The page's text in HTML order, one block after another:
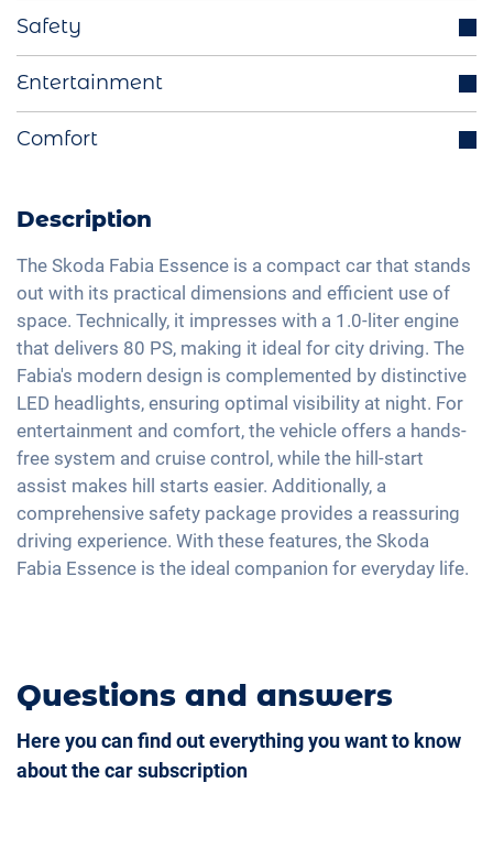
Multifunctional steering wheel
LED tail lights
Exterior mirrors electrically adjustable
Safety
Isofix
Speed limiter
Tire pressure control
Emergency Brake Assist
Pedestrian detection
Entertainment
Apple Car Play
Android Car
Full Digital Cockpit
Navigation with Apple CarPlay / Android Auto
USB-C interface
Comfort
Fabric seats
Hill start assist
Rear folding seats
Description
The Skoda Fabia Essence is a compact car that stands
out with its practical dimensions and efficient use of
space. Technically, it impresses with a 1.0-liter engine
that delivers 80 PS, making it ideal for city driving. The
Fabia's modern design is complemented by distinctive
LED headlights, ensuring optimal visibility at night. For
entertainment and comfort, the vehicle offers a hands-
free system and cruise control, while the hill-start
assist makes hill starts easier. Additionally, a
comprehensive safety package provides a reassuring
driving experience. With these features, the Skoda
Fabia Essence is the ideal companion for everyday life.
Questions and answers
Here you can find out everything you want to know
about the car subscription